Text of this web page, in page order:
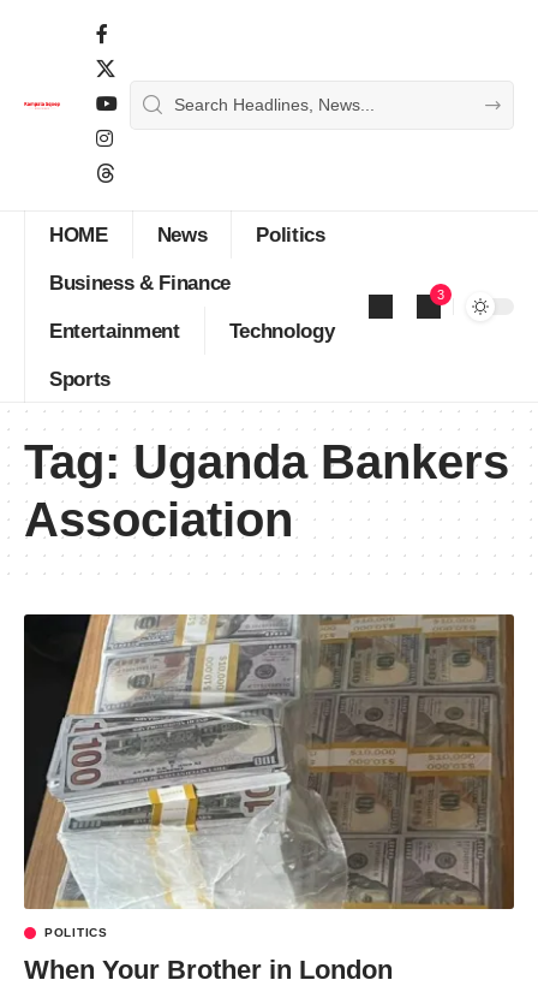
HOME News Politics
Business & Finance
Entertainment Technology
Sports
3
Tag: Uganda Bankers
Association
POLITICS
When Your Brother in London